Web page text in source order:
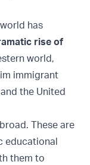
has
rise of
world,
immigrant
the United
These are
educational
them to